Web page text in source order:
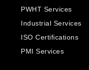
PWHT Services
Industrial Services
ISO Certifications
PMI Services